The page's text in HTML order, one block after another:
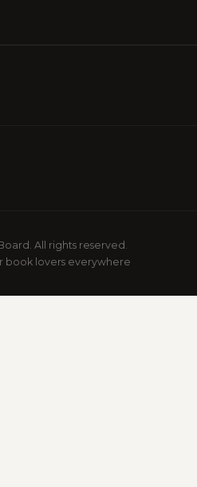
All rights reserved.
book lovers everywhere